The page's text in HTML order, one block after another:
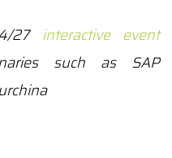
27 interactive event
such as SAP